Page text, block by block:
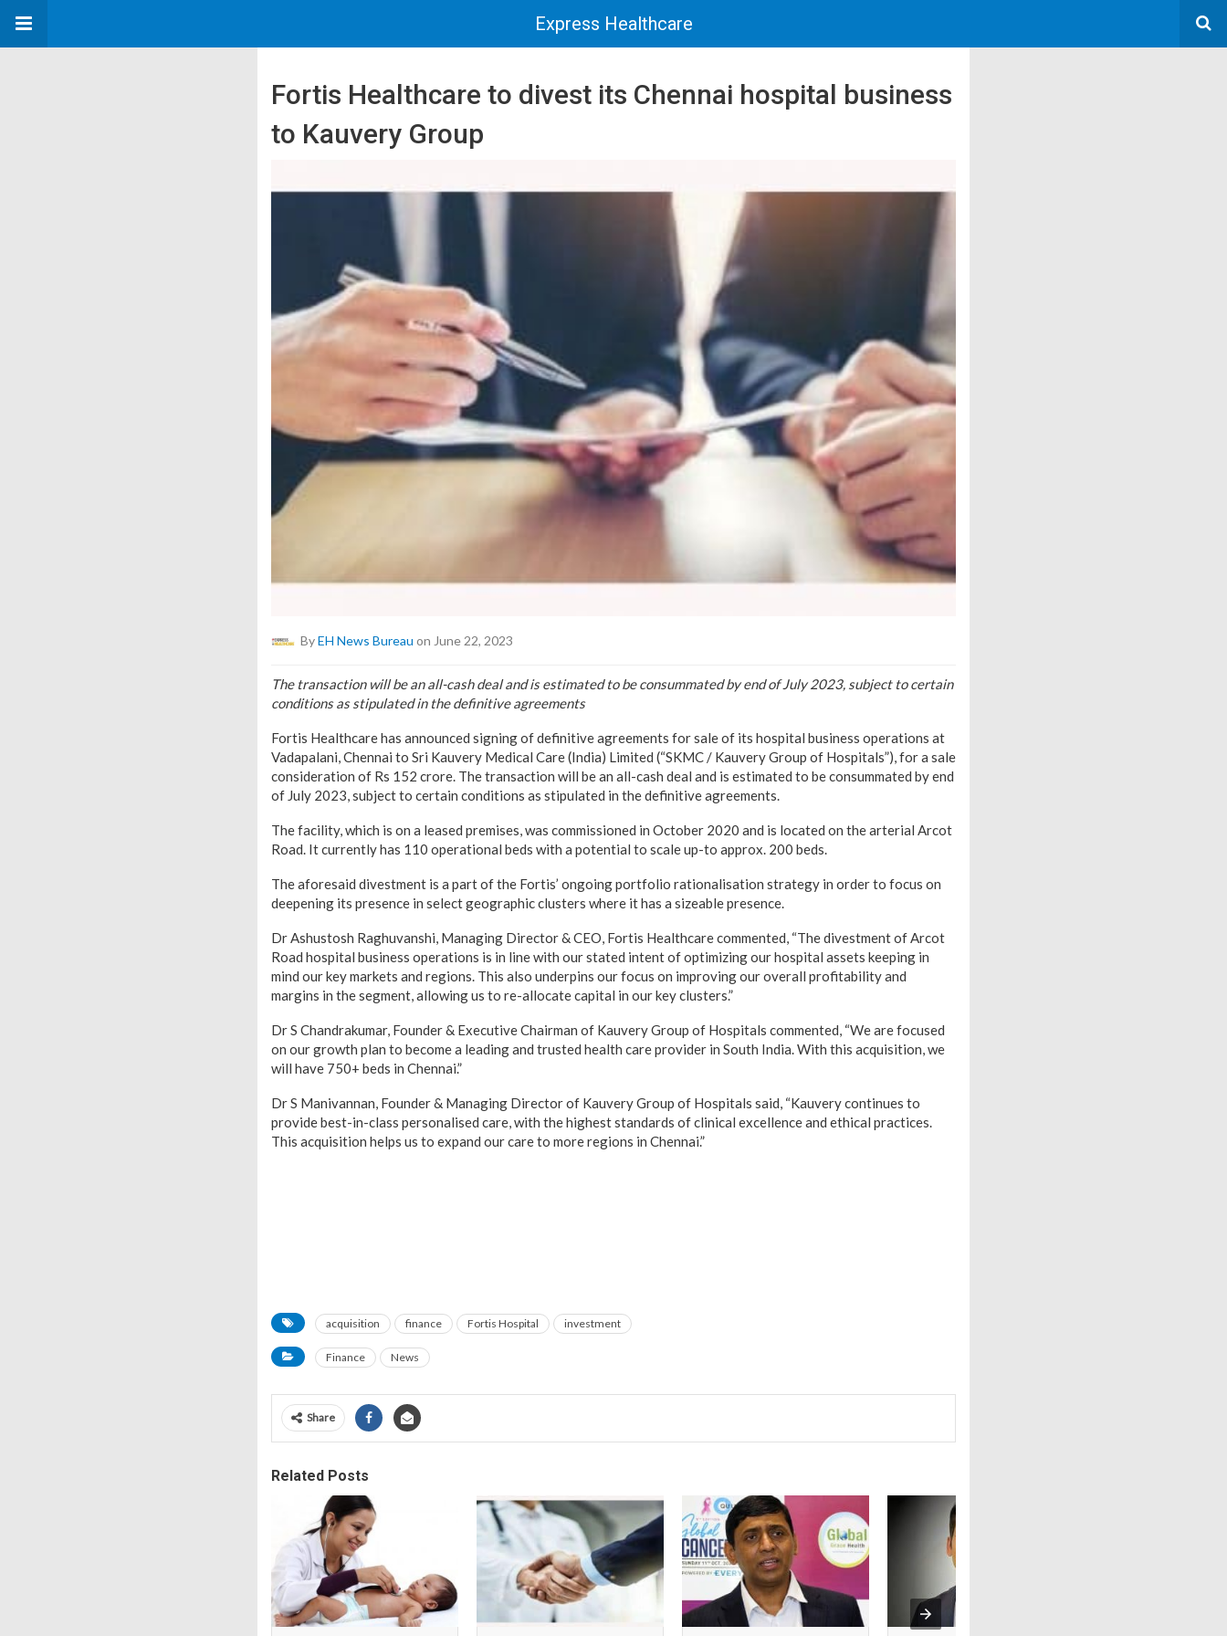
Express Healthcare
Fortis Healthcare to divest its Chennai hospital business
to Kauvery Group
ByEH News Bureau on June 22, 2023
The transaction will be an all-cash deal and is estimated to be consummated by end of July 2023, subject to certain
conditions as stipulated in the definitive agreements
Fortis Healthcare has announced signing of definitive agreements for sale of its hospital business operations at
Vadapalani, Chennai to Sri Kauvery Medical Care (India) Limited (“SKMC / Kauvery Group of Hospitals”), for a sale
consideration of Rs 152 crore. The transaction will be an all-cash deal and is estimated to be consummated by end
of July 2023, subject to certain conditions as stipulated in the definitive agreements.
The facility, which is on a leased premises, was commissioned in October 2020 and is located on the arterial Arcot
Road. It currently has 110 operational beds with a potential to scale up-to approx. 200 beds.
The aforesaid divestment is a part of the Fortis’ ongoing portfolio rationalisation strategy in order to focus on
deepening its presence in select geographic clusters where it has a sizeable presence.
Dr Ashustosh Raghuvanshi, Managing Director & CEO, Fortis Healthcare commented, “The divestment of Arcot
Road hospital business operations is in line with our stated intent of optimizing our hospital assets keeping in
mind our key markets and regions. This also underpins our focus on improving our overall profitability and
margins in the segment, allowing us to re-allocate capital in our key clusters.”
Dr S Chandrakumar, Founder & Executive Chairman of Kauvery Group of Hospitals commented, “We are focused
on our growth plan to become a leading and trusted health care provider in South India. With this acquisition, we
will have 750+ beds in Chennai.”
Dr S Manivannan, Founder & Managing Director of Kauvery Group of Hospitals said, “Kauvery continues to
provide best-in-class personalised care, with the highest standards of clinical excellence and ethical practices.
This acquisition helps us to expand our care to more regions in Chennai.”
acquisition finance Fortis Hospital investment
Finance News
Share
Related Posts